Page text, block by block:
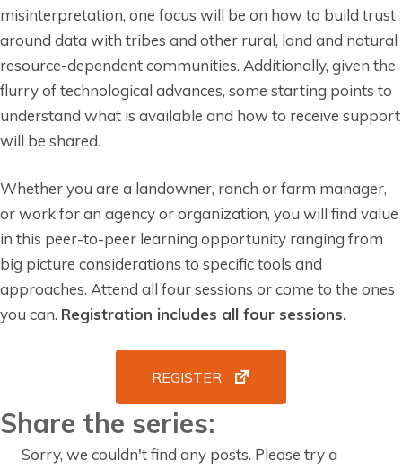
misinterpretation, one focus will be on how to build trust
around data with tribes and other rural, land and natural
resource-dependent communities. Additionally, given the
flurry of technological advances, some starting points to
understand what is available and how to receive support
will be shared.
Whether you are a landowner, ranch or farm manager,
or work for an agency or organization, you will find value
in this peer-to-peer learning opportunity ranging from
big picture considerations to specific tools and
approaches. Attend all four sessions or come to the ones
you can. Registration includes all four sessions.
REGISTER
Share the series:
Sorry, we couldn't find any posts. Please try a